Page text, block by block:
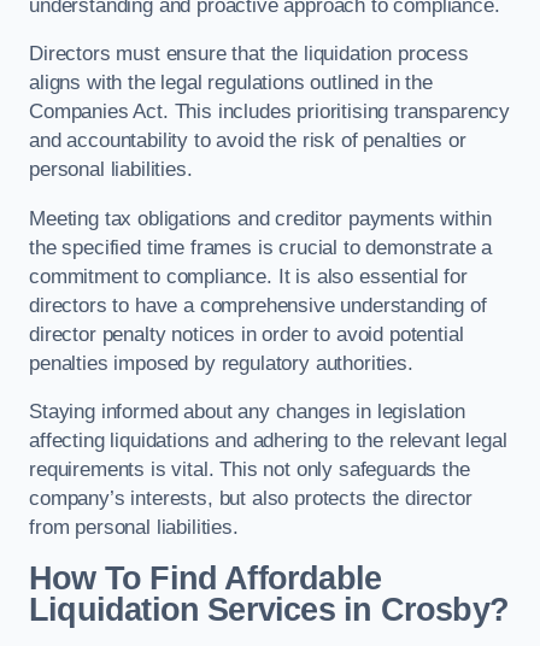
understanding and proactive approach to compliance.
Directors must ensure that the liquidation process
aligns with the legal regulations outlined in the
Companies Act. This includes prioritising transparency
and accountability to avoid the risk of penalties or
personal liabilities.
Meeting tax obligations and creditor payments within
the specified time frames is crucial to demonstrate a
commitment to compliance. It is also essential for
directors to have a comprehensive understanding of
director penalty notices in order to avoid potential
penalties imposed by regulatory authorities.
Staying informed about any changes in legislation
affecting liquidations and adhering to the relevant legal
requirements is vital. This not only safeguards the
company’s interests, but also protects the director
from personal liabilities.
How To Find Affordable
Liquidation Services in Crosby?